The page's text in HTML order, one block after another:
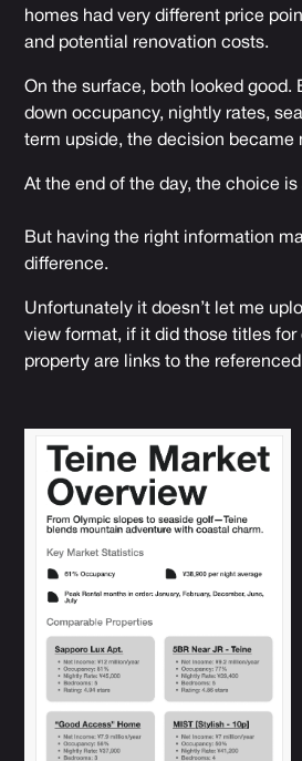
homes had very different price
and potential renovation costs.
On the surface, both looked good.
down occupancy, nightly rates,
term upside, the decision became
At the end of the day, the choice is
But having the right information
difference.
Unfortunately it doesn’t let me
view format, if it did those titles for
property are links to the